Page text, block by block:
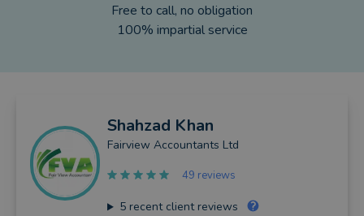
Free to call, no obligation
100% impartial service
Shahzad Khan
Fairview Accountants Ltd
49 reviews
5recent client reviews